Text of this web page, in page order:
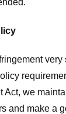
very
Act, we
and make a